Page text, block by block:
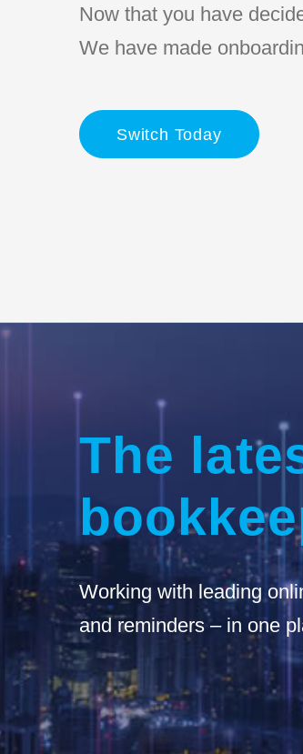
Now that you have
We have made
Switch Today
The
Working with leading
and reminders – in one